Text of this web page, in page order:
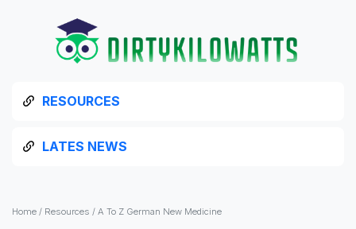
RESOURCES
LATES NEWS
Home / Resources / A To Z German New Medicine